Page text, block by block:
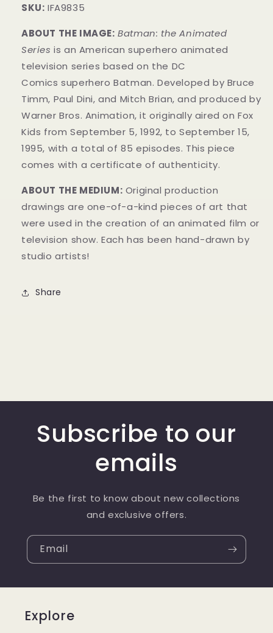
SKU: IFA9835
ABOUT THE IMAGE: Batman: the Animated
Series is an American superhero animated
television series based on the DC
Comics superhero Batman. Developed by Bruce
Timm, Paul Dini, and Mitch Brian, and produced by
Warner Bros. Animation, it originally aired on Fox
Kids from September 5, 1992, to September 15,
1995, with a total of 85 episodes. Thispiece
comes with a certificate of authenticity.
ABOUT THE MEDIUM: Original production
drawings are one-of-a-kind pieces of art that
were used in the creation of an animated film or
television show. Each has been hand-drawn by
studio artists!
Share
Subscribe to our
emails
Be the first to know about new collections
and exclusive offers.
Email
Explore